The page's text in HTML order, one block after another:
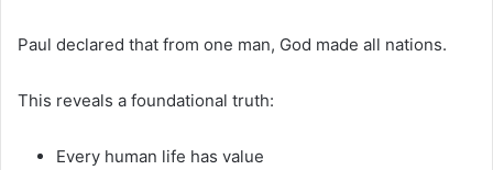
Paul declared that from one man, God made all nations.
This reveals a foundational truth:
Every human life has value